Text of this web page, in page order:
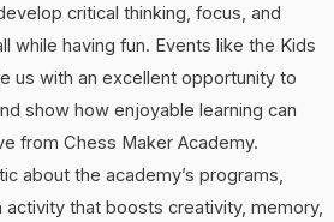
critical thinking, focus, and
while having fun. Events like the Kids
us with an excellent opportunity to
show how enjoyable learning can
from Chess Maker Academy.
about the academy’s programs,
activity that boosts creativity, memory,